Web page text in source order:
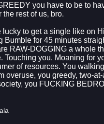
you have to be to
rest of us, bro.
lucky to get a single like on
Bumble for 45 minutes
RAW-DOGGING a whole
Touching you. Moaning for
of resources. You
overuse, you greedy, two-
you FUCKING